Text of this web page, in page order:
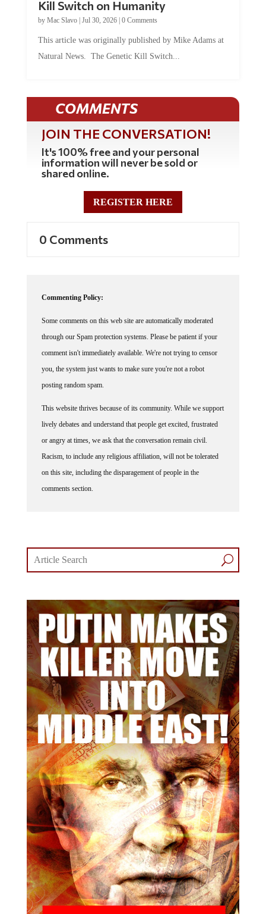
byMac Slavo |Jul 30, 2026 | 0 Comments
Natural News. The Genetic Kill Switch...
COMMENTS
JOIN THE CONVERSATION!
It's 100% free and your personal
information will never be sold or
shared online.
REGISTER HERE
through our Spam protection systems. Please be patient if your
comment isn't immediately available. We're not trying to censor
you, the system just wants to make sure you're not a robot
posting random spam.
lively debates and understand that people get excited, frustrated
or angry at times, we ask that the conversation remain civil.
Racism, to include any religious affiliation, will not be tolerated
on this site, including the disparagement of people in the
comments section.